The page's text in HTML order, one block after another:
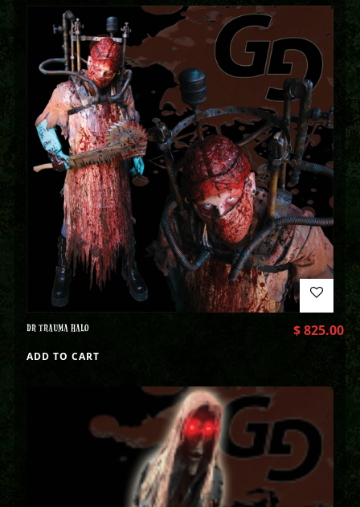
DR TRAUMA HALO $825.00
ADD TO CART